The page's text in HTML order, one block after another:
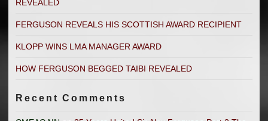
REVEALED
FERGUSON REVEALS HIS SCOTTISH AWARD RECIPIENT
KLOPP WINS LMA MANAGER AWARD
HOW FERGUSON BEGGED TAIBI REVEALED
Recent Comments